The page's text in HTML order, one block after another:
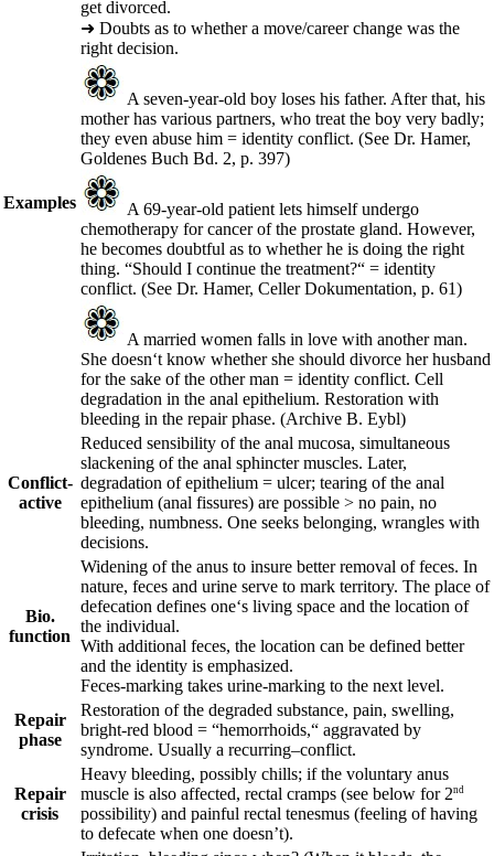
Examples
get divorced.
➜ Doubts as to whether a move/career change was the
right decision.
A seven-year-old boy loses his father. After that, his
mother has various partners, who treat the boy very badly;
they even abuse him = identity conflict. (See Dr. Hamer,
Goldenes Buch Bd. 2, p. 397)
A 69-year-old patient lets himself undergo
chemotherapy for cancer of the prostate gland. However,
he becomes doubtful as to whether he is doing the right
thing. “Should I continue the treatment?“ = identity
conflict. (See Dr. Hamer, Celler Dokumentation, p. 61)
A married women falls in love with another man.
She doesn‘t know whether she should divorce her husband
for the sake of the other man = identity conflict. Cell
degradation in the anal epithelium. Restoration with
bleeding in the repair phase. (Archive B. Eybl)
Conflict-
active
Reduced sensibility of the anal mucosa, simultaneous
slackening of the anal sphincter muscles. Later,
degradation of epithelium = ulcer; tearing of the anal
epithelium (anal fissures) are possible > no pain, no
bleeding, numbness. One seeks belonging, wrangles with
decisions.
Bio.
function
Widening of the anus to insure better removal of feces. In
nature, feces and urine serve to mark territory. The place of
defecation defines one‘s living space and the location of
the individual.
With additional feces, the location can be defined better
and the identity is emphasized.
Feces-marking takes urine-marking to the next level.
Repair
phase
Restoration of the degraded substance, pain, swelling,
bright-red blood = “hemorrhoids,“ aggravated by
syndrome. Usually a recurring–conflict.
Repair
crisis
Heavy bleeding, possibly chills; if the voluntary anus
muscle is also affected, rectal cramps (see below for 2nd
possibility) and painful rectal tenesmus (feeling of having
to defecate when one doesn’t).